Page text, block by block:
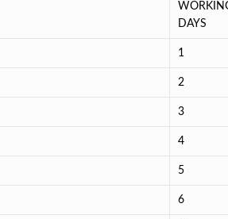
DAYS
1
2
3
4
5
6